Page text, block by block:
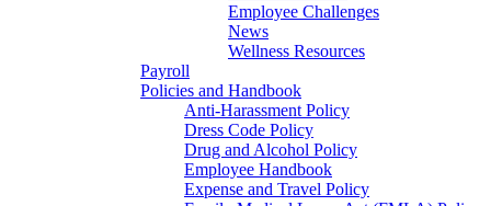
Employee Challenges
News
Wellness Resources
Payroll
Policies and Handbook
Anti-Harassment Policy
Dress Code Policy
Drug and Alcohol Policy
Employee Handbook
Expense and Travel Policy